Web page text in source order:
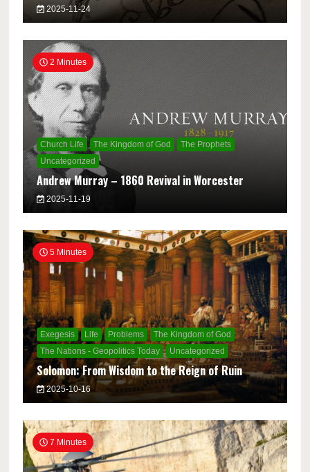
2025-11-24
2 Minutes
Church Life The Kingdom of God
The Prophets
Uncategorized
Andrew Murray – 1860 Revival in Worcester
2025-11-19
5 Minutes
Exegesis Life Problems
The Kingdom of God
The Nations - Geopolitics Today
Uncategorized
Solomon: From Wisdom to the Reign of Ruin
2025-10-16
7 Minutes